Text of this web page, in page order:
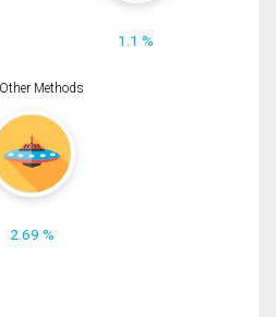
1.1 %
Methods
2.69 %